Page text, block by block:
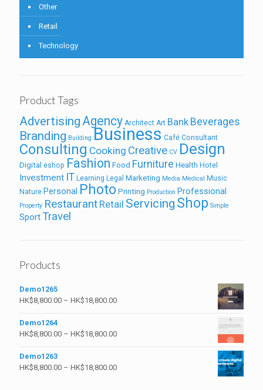
Other
Retail
Technology
Product Tags
AdvertisingAgency Architect Art Bank Beverages
Branding Building Business Café Consultant
Consulting Cooking Creative CV Design
Digital eshop Fashion Food Furniture Health Hotel
Investment IT Learning Legal Marketing Media Medical Music
Nature Personal Photo Printing Production Professional
Property Restaurant Retail Servicing Shop Simple
SportTravel
Products
Demo1265
HK$8,800.00 – HK$18,800.00
Demo1264
HK$8,800.00 – HK$18,800.00
Demo1263
HK$8,800.00 – HK$18,800.00